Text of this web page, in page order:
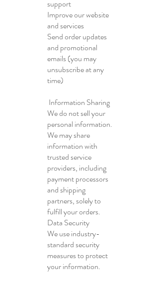
support
Improve our website
and services
Send order updates
and promotional
emails (you may
unsubscribe at any
time)
Information Sharing
We do not sell your
personal information.
We may share
information with
trusted service
providers, including
payment processors
and shipping
partners, solely to
fulfill your orders.
Data Security
We use industry-
standard security
measures to protect
your information.